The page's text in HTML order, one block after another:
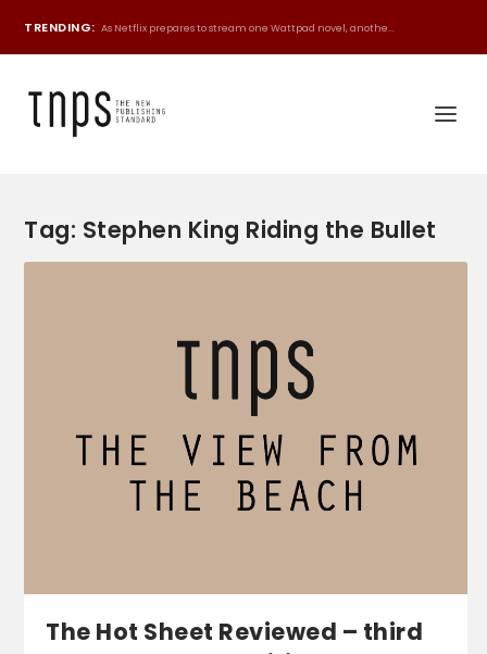
TRENDING: As Netflix prepares to stream one Wattpad novel, anothe...
Tag: Stephen King Riding the Bullet
The Hot Sheet Reviewed – third